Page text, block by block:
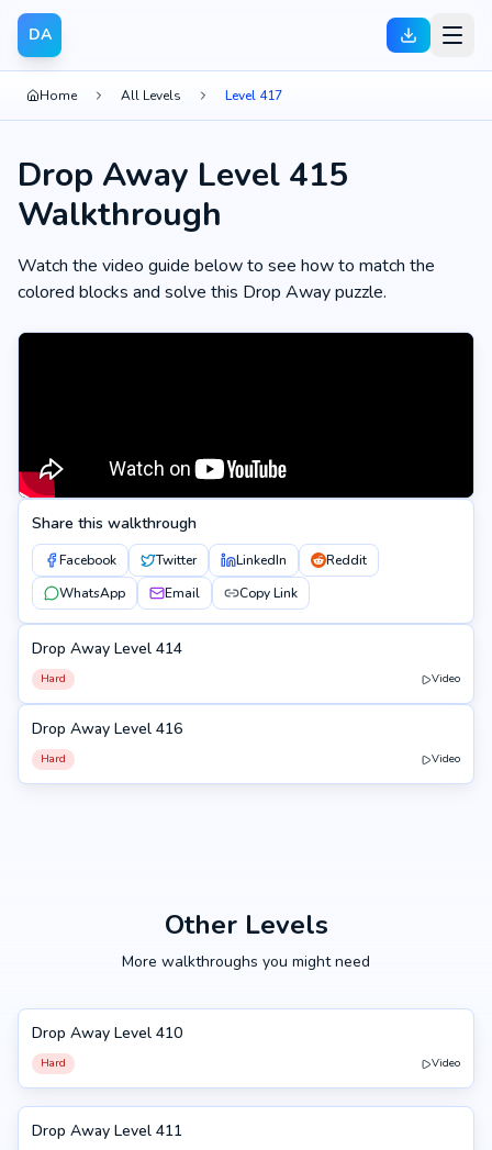
DA
Home All Levels Level 417
Drop Away Level 415
Walkthrough
Watch the video guide below to see how to match the
colored blocks and solve this Drop Away puzzle.
Share this walkthrough
Facebook Twitter LinkedIn
Reddit
WhatsApp
Email Copy Link
414
Drop Away Level 414
Hard Video
416
Drop Away Level 416
Hard Video
Other Levels
More walkthroughs you might need
410
Drop Away Level 410
Hard Video
411
Drop Away Level 411